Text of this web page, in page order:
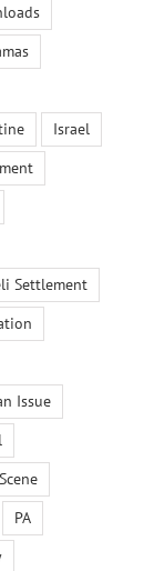
Israel
Settlement
Issue
PA